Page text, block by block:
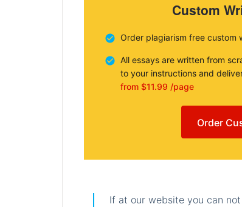
Custom
Order plagiarism free custom
All essays are written from
to your instructions and
from $11.99 /page
Order
If at our website you can